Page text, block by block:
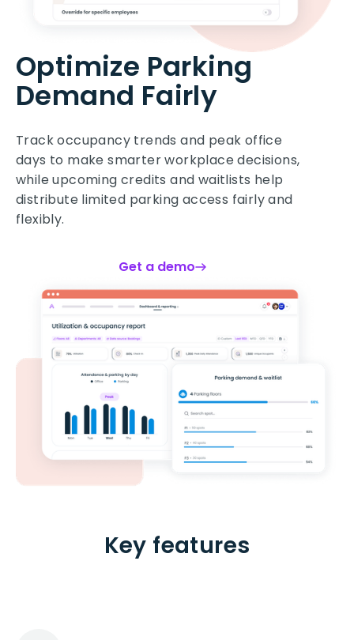
Optimize Parking
Demand Fairly
Track occupancy trends and peak office
days to make smarter workplace decisions,
while upcoming credits and waitlists help
distribute limited parking access fairly and
flexibly.
Get a demo
Key features